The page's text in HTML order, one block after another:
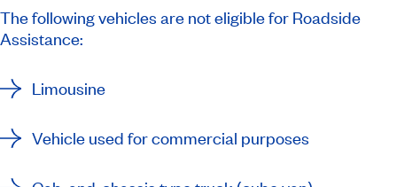
The following vehicles are not eligible for Roadside
Assistance:
Limousine
Vehicle used for commercial purposes